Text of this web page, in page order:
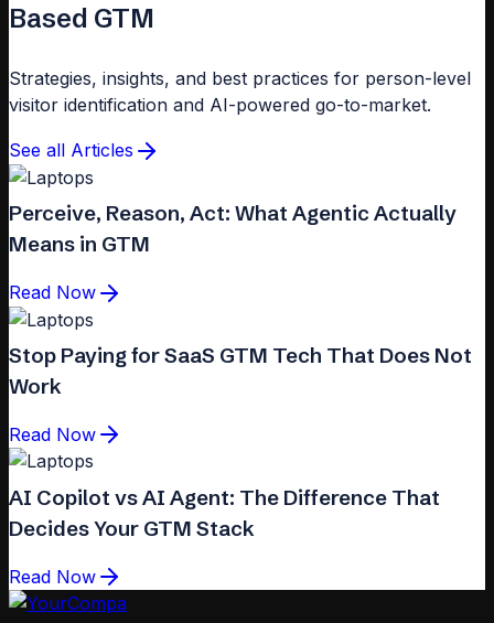
Based GTM
Strategies, insights, and best practices for person-level
visitor identification and AI-powered go-to-market.
See all Articles
Perceive, Reason, Act: What Agentic Actually
Means in GTM
Read Now
Stop Paying for SaaS GTM Tech That Does Not
Work
Read Now
AI Copilot vs AI Agent: The Difference That
Decides Your GTM Stack
Read Now